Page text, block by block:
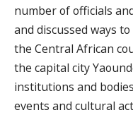
number of officials
and discussed ways
the Central African
the capital city
institutions and
events and cultural